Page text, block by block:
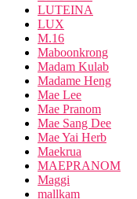
LUTEINA
LUX
M.16
Maboonkrong
Madam Kulab
Madame Heng
Mae Lee
Mae Pranom
Mae Sang Dee
Mae Yai Herb
Maekrua
MAEPRANOM
Maggi
mallkam